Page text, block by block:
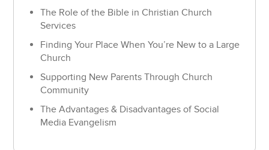
The Role of the Bible in Christian Church
Services
Finding Your Place When You’re New to a Large
Church
Supporting New Parents Through Church
Community
The Advantages & Disadvantages of Social
Media Evangelism